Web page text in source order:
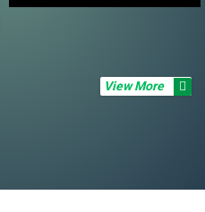
View More